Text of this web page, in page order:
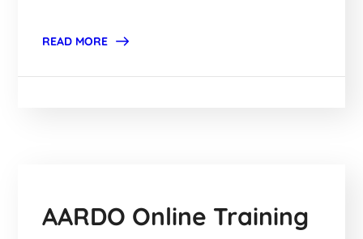
READ MORE
AARDO Online Training